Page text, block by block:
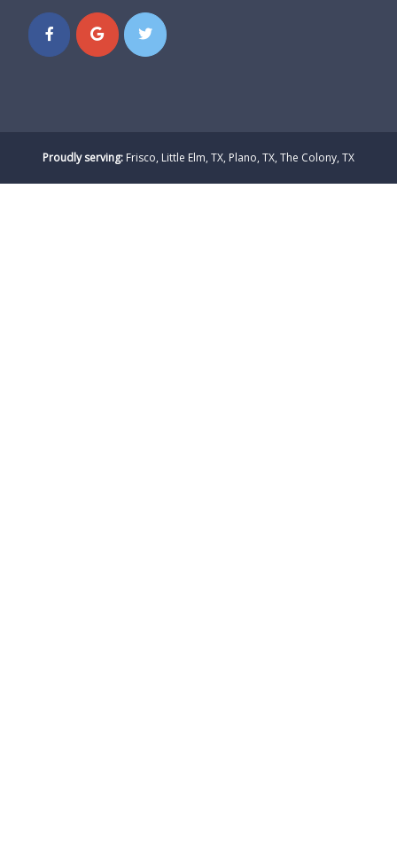
Proudly serving: Frisco, Little Elm, TX, Plano, TX, The Colony, TX